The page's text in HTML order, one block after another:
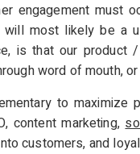
engagement must
most likely be a
is that our product
word of mouth,
to maximize
content marketing,
customers, and